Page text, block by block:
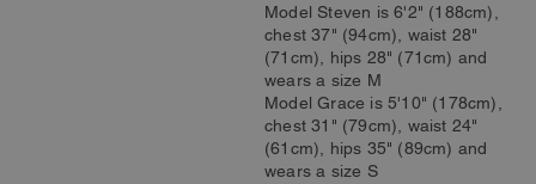
Model Steven is 6'2" (188cm),
chest 37" (94cm), waist 28"
(71cm), hips 28" (71cm) and
wears a size M
Model Grace is 5'10" (178cm),
chest 31" (79cm), waist 24"
(61cm), hips 35" (89cm) and
wears a size S